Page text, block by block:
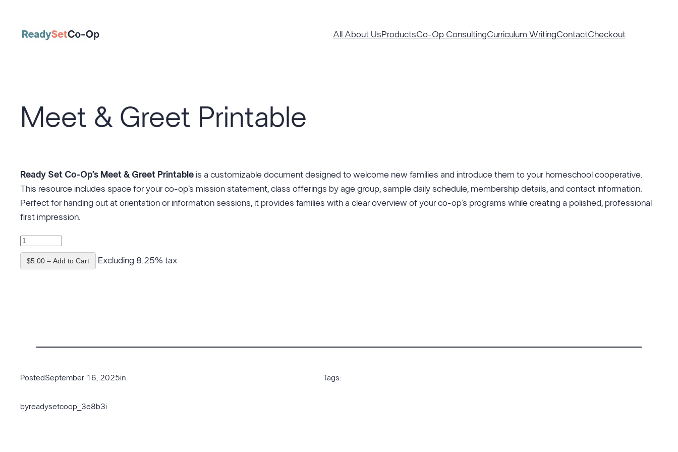
content
All About UsProductsCo-Op ConsultingCurriculum WritingContactCheckout
Meet & Greet Printable
Ready Set Co-Op’s Meet & Greet Printable is a customizable document designed to welcome new families and introduce them to your homeschool cooperative.
This resource includes space for your co-op’s mission statement, class offerings by age group, sample daily schedule, membership details, and contact information.
Perfect for handing out at orientation or information sessions, it provides families with a clear overview of your co-op’s programs while creating a polished, professional
first impression.
$5.00 – Add to Cart Excluding 8.25% tax
PostedSeptember 16, 2025in
byreadysetcoop_3e8b3i
Tags: